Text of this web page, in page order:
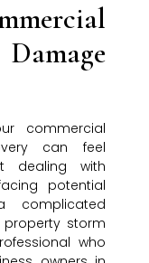
commercial
can feel
dealing with
potential
complicated
storm
who